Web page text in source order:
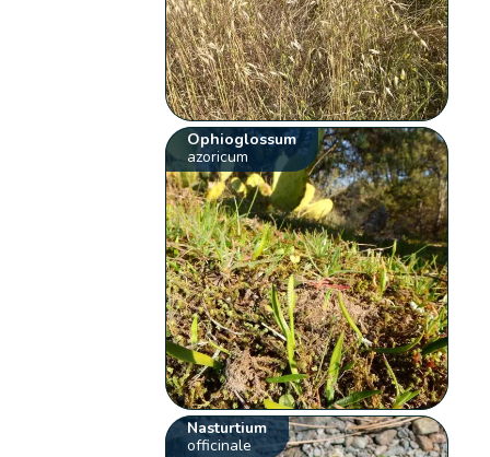
Ophioglossum
azoricum
Nasturtium
officinale